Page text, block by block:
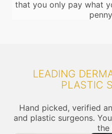
that you only pay what
LEADING
PLASTIC
Hand picked, verified
and plastic surgeons.
the